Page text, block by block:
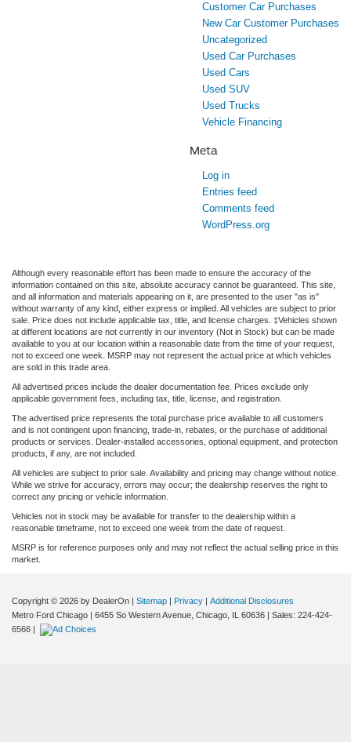
Customer Car Purchases
New Car Customer Purchases
Uncategorized
Used Car Purchases
Used Cars
Used SUV
Used Trucks
Vehicle Financing
Meta
Log in
Entries feed
Comments feed
WordPress.org
Although every reasonable effort has been made to ensure the accuracy of the
information contained on this site, absolute accuracy cannot be guaranteed. This site,
and all information and materials appearing on it, are presented to the user "as is"
without warranty of any kind, either express or implied. All vehicles are subject to prior
sale. Price does not include applicable tax, title, and license charges. ‡Vehicles shown
at different locations are not currently in our inventory (Not in Stock) but can be made
available to you at our location within a reasonable date from the time of your request,
not to exceed one week. MSRP may not represent the actual price at which vehicles
are sold in this trade area.
All advertised prices include the dealer documentation fee. Prices exclude only
applicable government fees, including tax, title, license, and registration.
The advertised price represents the total purchase price available to all customers
and is not contingent upon financing, trade-in, rebates, or the purchase of additional
products or services. Dealer-installed accessories, optional equipment, and protection
products, if any, are not included.
All vehicles are subject to prior sale. Availability and pricing may change without notice.
While we strive for accuracy, errors may occur; the dealership reserves the right to
correct any pricing or vehicle information.
Vehicles not in stock may be available for transfer to the dealership within a
reasonable timeframe, not to exceed one week from the date of request.
MSRP is for reference purposes only and may not reflect the actual selling price in this
market.
Copyright © 2026 by DealerOn | Sitemap | Privacy | Additional Disclosures
Metro Ford Chicago | 6455 So Western Avenue, Chicago, IL 60636 | Sales: 224-424-
6566 |